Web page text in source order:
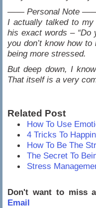
—— Personal Note
I actually talked to my
his exact words – “Do
you don’t know how
being more stressed.
But deep down, I
That itself is a very
Related Post
How To Use
4 Tricks To
How To Be The
The Secret To
Stress
Don't want to miss
Email